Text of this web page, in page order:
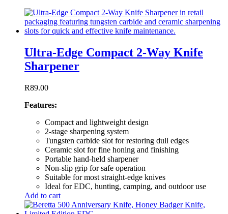
Ultra-Edge Compact 2-Way Knife
Sharpener
R89.00
Features:
Compact and lightweight design
2-stage sharpening system
Tungsten carbide slot for restoring dull edges
Ceramic slot for fine honing and finishing
Portable hand-held sharpener
Non-slip grip for safe operation
Suitable for most straight-edge knives
Ideal for EDC, hunting, camping, and outdoor use
Add to cart